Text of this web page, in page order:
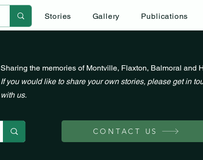
Stories Gallery Publications
Sharing the memories of Montville, Flaxton, Balmoral and
If you would like to share your own stories, please get in
with us.
CONTACT US